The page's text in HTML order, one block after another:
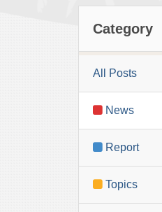
Category
All Posts
News
Report
Topics